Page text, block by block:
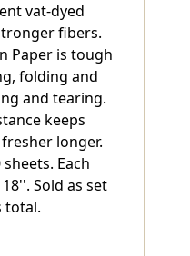
vat-dyed
fibers.
Paper is tough
folding and
and tearing.
keeps
longer.
Each
Sold as set
total.